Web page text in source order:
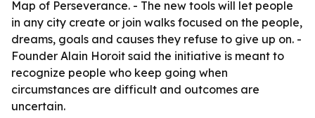
Map of Perseverance. - The new tools will let people
in any city create or join walks focused on the people,
dreams, goals and causes they refuse to give up on. -
Founder Alain Horoit said the initiative is meant to
recognize people who keep going when
circumstances are difficult and outcomes are
uncertain.